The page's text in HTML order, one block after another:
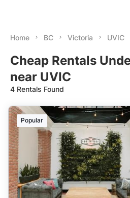
Home BC Victoria UVIC
Cheap Rentals
near UVIC
4 Rentals Found
Suggested
Date: Newest to Oldest
Date: Oldest to Newest
Price: High to Low
Price: Low to High
Popular